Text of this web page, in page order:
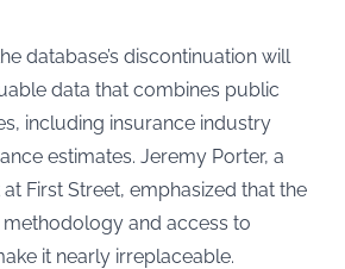
database’s discontinuation will
data that combines public
including insurance industry
estimates. Jeremy Porter, a
First Street, emphasized that the
methodology and access to
it nearly irreplaceable.